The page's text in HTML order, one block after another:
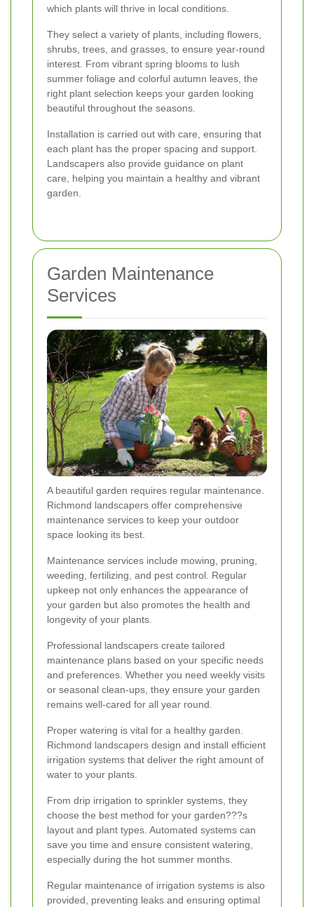
which plants will thrive in local conditions.
They select a variety of plants, including flowers,
shrubs, trees, and grasses, to ensure year-round
interest. From vibrant spring blooms to lush
summer foliage and colorful autumn leaves, the
right plant selection keeps your garden looking
beautiful throughout the seasons.
Installation is carried out with care, ensuring that
each plant has the proper spacing and support.
Landscapers also provide guidance on plant
care, helping you maintain a healthy and vibrant
garden.
Garden Maintenance
Services
A beautiful garden requires regular maintenance.
Richmond landscapers offer comprehensive
maintenance services to keep your outdoor
space looking its best.
Maintenance services include mowing, pruning,
weeding, fertilizing, and pest control. Regular
upkeep not only enhances the appearance of
your garden but also promotes the health and
longevity of your plants.
Professional landscapers create tailored
maintenance plans based on your specific needs
and preferences. Whether you need weekly visits
or seasonal clean-ups, they ensure your garden
remains well-cared for all year round.
Proper watering is vital for a healthy garden.
Richmond landscapers design and install efficient
irrigation systems that deliver the right amount of
water to your plants.
From drip irrigation to sprinkler systems, they
choose the best method for your garden???s
layout and plant types. Automated systems can
save you time and ensure consistent watering,
especially during the hot summer months.
Regular maintenance of irrigation systems is also
provided, preventing leaks and ensuring optimal